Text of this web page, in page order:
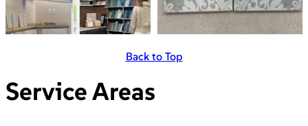
Back to Top
Service Areas